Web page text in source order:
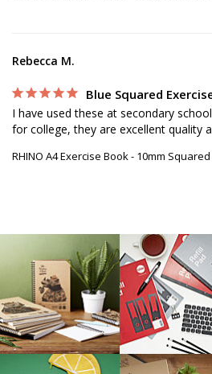
Rebecca M.
Blue Squared
I have used these at secondary
for college, they are excellent quality
RHINO A4 Exercise Book - 10mm